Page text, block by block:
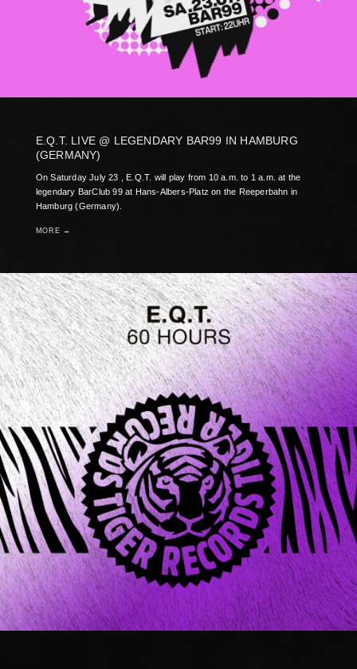
E.Q.T. LIVE @ LEGENDARY BAR99 IN HAMBURG
(GERMANY)
On Saturday July 23 , E.Q.T. will play from 10 a.m. to 1 a.m. at the
legendary BarClub 99 at Hans-Albers-Platz on the Reeperbahn in
Hamburg (Germany).
MORE →